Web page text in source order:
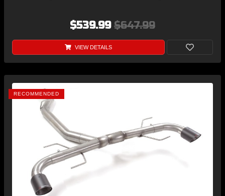
$539.99 $647.99
VIEW DETAILS
RECOMMENDED